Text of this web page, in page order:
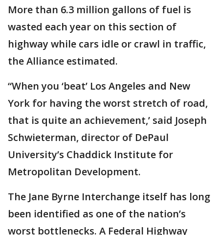
More than 6.3 million gallons of fuel is
wasted each year on this section of
highway while cars idle or crawl in traffic,
the Alliance estimated.
“When you ‘beat’ Los Angeles and New
York for having the worst stretch of road,
that is quite an achievement,’ said Joseph
Schwieterman, director of DePaul
University’s Chaddick Institute for
Metropolitan Development.
The Jane Byrne Interchange itself has long
been identified as one of the nation’s
worst bottlenecks. A Federal Highway